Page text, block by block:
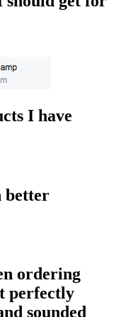
I have
better
ordering
perfectly
sounded